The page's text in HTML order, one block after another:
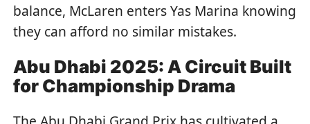
balance, McLaren enters Yas Marina knowing
they can afford no similar mistakes.
Abu Dhabi 2025: A Circuit Built
for Championship Drama